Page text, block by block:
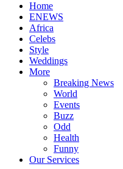
Home
ENEWS
Africa
Celebs
Style
Weddings
More
Breaking News
World
Events
Buzz
Odd
Health
Funny
Our Services